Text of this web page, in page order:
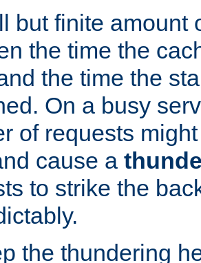
but finite amount
the time the
the time the
On a busy
of requests
cause a
to strike the
the thundering